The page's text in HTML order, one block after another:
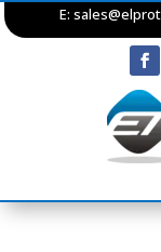
E: